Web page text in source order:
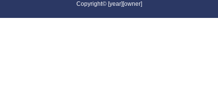
Copyright© [year][owner]